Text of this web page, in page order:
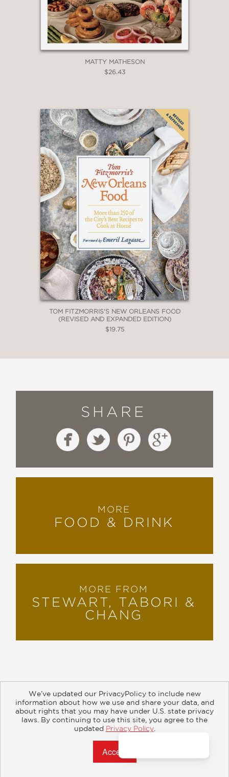
MATTY MATHESON
$26.43
TOM FITZMORRIS'S NEW ORLEANS FOOD
(REVISED AND EXPANDED EDITION)
$19.75
SHARE
MORE
FOOD & DRINK
MORE FROM
STEWART, TABORI &
CHANG
About Contact Careers Catalogs
Customer FAQ
Retailer Information
Subsidiary Rights
Privacy Policy
We’ve updated our PrivacyPolicy to include new
information about how we use and share your data, and
about rights that you may have under U.S. state privacy
laws. By continuing to use this site, you agree to the
updated Privacy Policy.